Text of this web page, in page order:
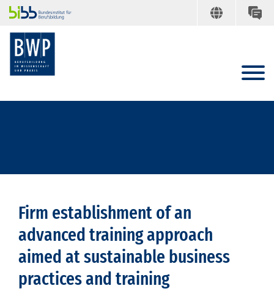
Firm establishment of an
advanced training approach
aimed at sustainable business
practices and training